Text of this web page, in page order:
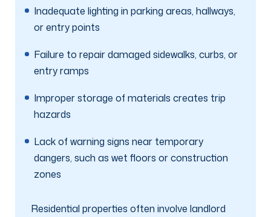
Inadequate lighting in parking areas, hallways,
or entry points
Failure to repair damaged sidewalks, curbs, or
entry ramps
Improper storage of materials creates trip
hazards
Lack of warning signs near temporary
dangers, such as wet floors or construction
zones
Residential properties often involve landlord